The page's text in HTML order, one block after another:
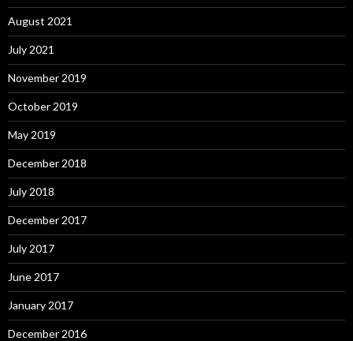
August 2021
July 2021
November 2019
October 2019
May 2019
December 2018
July 2018
December 2017
July 2017
June 2017
January 2017
December 2016